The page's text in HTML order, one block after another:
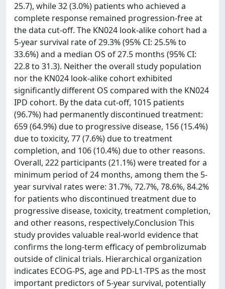
25.7), while 32 (3.0%) patients who achieved a
complete response remained progression-free at
the data cut-off. The KN024 look-alike cohort had a
5-year survival rate of 29.3% (95% CI: 25.5% to
33.6%) and a median OS of 27.5 months (95% CI:
22.8 to 31.3). Neither the overall study population
nor the KN024 look-alike cohort exhibited
significantly different OS compared with the KN024
IPD cohort. By the data cut-off, 1015 patients
(96.7%) had permanently discontinued treatment:
659 (64.9%) due to progressive disease, 156 (15.4%)
due to toxicity, 77 (7.6%) due to treatment
completion, and 106 (10.4%) due to other reasons.
Overall, 222 participants (21.1%) were treated for a
minimum period of 24 months, among them the 5-
year survival rates were: 31.7%, 72.7%, 78.6%, 84.2%
for patients who discontinued treatment due to
progressive disease, toxicity, treatment completion,
and other reasons, respectively.Conclusion This
study provides valuable real-world evidence that
confirms the long-term efficacy of pembrolizumab
outside of clinical trials. Hierarchical organization
indicates ECOG-PS, age and PD-L1-TPS as the most
important predictors of 5-year survival, potentially